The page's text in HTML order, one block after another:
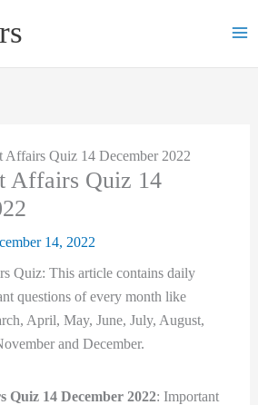
Affairs Quiz 14 December 2022
Affairs Quiz 14
14, 2022
14 December 2022: Important